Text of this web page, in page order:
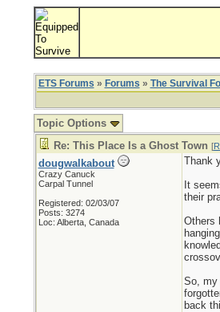
ETS Forums » Forums » The Survival
Topic Options
Re: This Place Is a Ghost Town [
dougwalkabout
Crazy Canuck
Carpal Tunnel
Registered: 02/03/07
Posts: 3274
Loc: Alberta, Canada
Thank
It
their
Others
So, my
back